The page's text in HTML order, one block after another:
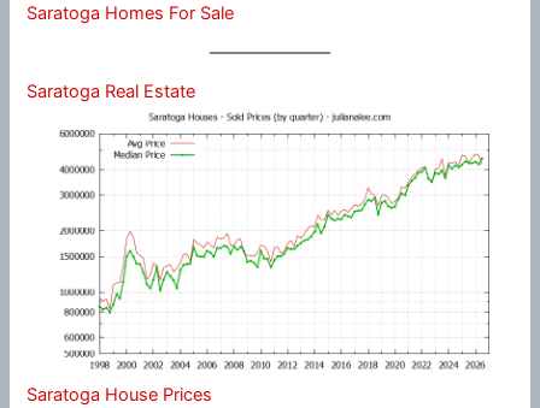
Saratoga Homes For Sale
Saratoga Real Estate
Saratoga House Prices